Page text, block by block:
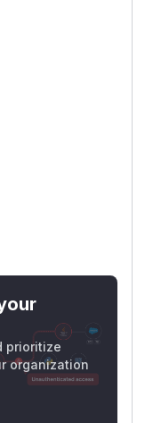
prioritize
organization